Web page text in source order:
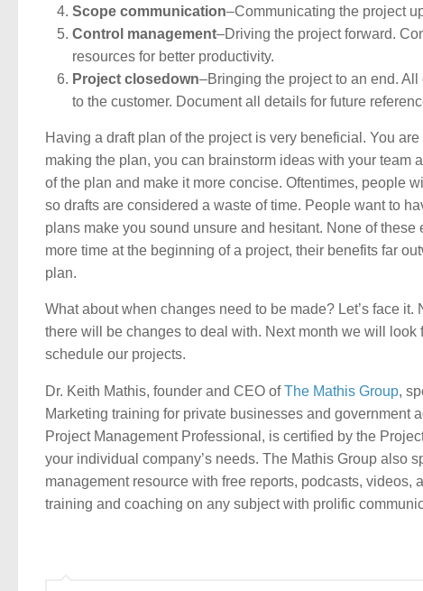
Scope communication–Communicating the project
Control management–Driving the project forward.
resources for better productivity.
Project closedown–Bringing the project to an end.
to the customer. Document all details for future
Having a draft plan of the project is very beneficial. You
making the plan, you can brainstorm ideas with your team
of the plan and make it more concise. Oftentimes, people
so drafts are considered a waste of time. People want to
plans make you sound unsure and hesitant. None of
more time at the beginning of a project, their benefits far
plan.
What about when changes need to be made? Let’s face
there will be changes to deal with. Next month we will
schedule our projects.
Dr. Keith Mathis, founder and CEO ofThe Mathis Group,
Marketing training for private businesses and government
Project Management Professional, is certified by the
your individual company’s needs. The Mathis Group also
management resource with free reports, podcasts,
training and coaching on any subject with prolific